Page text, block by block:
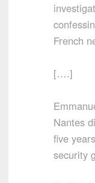
French
[….]
Nantes
five
security